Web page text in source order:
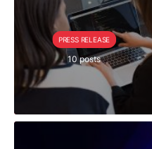
PRESS RELEASE
10 posts